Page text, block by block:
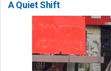
A Quiet Shift